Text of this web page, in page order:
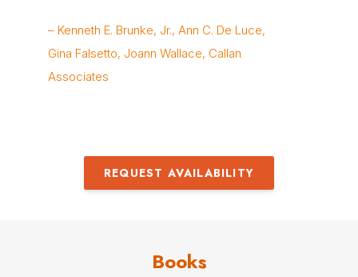
– Kenneth E. Brunke, Jr., Ann C. De Luce,
Gina Falsetto, Joann Wallace, Callan
Associates
REQUEST AVAILABILITY
Books